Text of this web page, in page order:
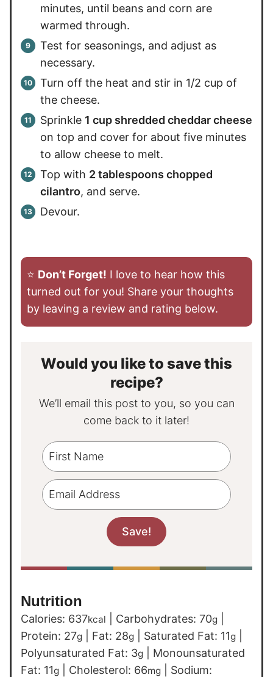
minutes, until beans and corn are
warmed through.
Test for seasonings, and adjust as
necessary.
Turn off the heat and stir in 1/2 cup of
the cheese.
Sprinkle 1 cup shredded cheddar cheese
on top and cover for about five minutes
to allow cheese to melt.
Top with 2 tablespoons chopped
cilantro, and serve.
Devour.
⭐️ Don’t Forget! I love to hear how this
turned out for you! Share your thoughts
by leaving a review and rating below.
Would you like to save this
recipe?
We’ll email this post to you, so you can
come back to it later!
Nutrition
Calories: 637kcal Carbohydrates: 70g
Protein: 27g Fat: 28g Saturated Fat: 11g
Polyunsaturated Fat: 3g
Monounsaturated
Fat: 11g Cholesterol: 66mg
Sodium: